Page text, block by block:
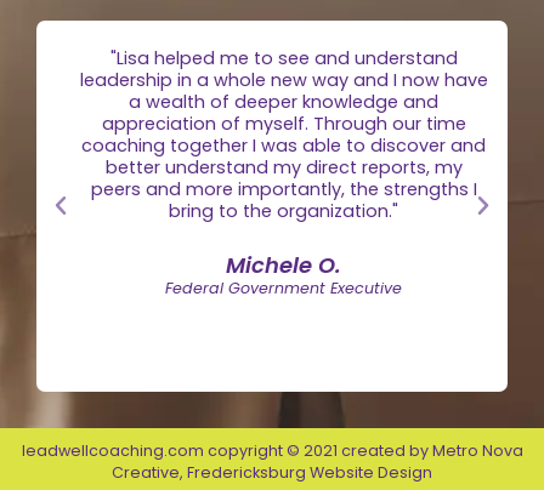
"Lisa helped me to see and understand
leadership in a whole new way and I now have
a wealth of deeper knowledge and
appreciation of myself. Through our time
coaching together I was able to discover and
better understand my direct reports, my
peers and more importantly, the strengths I
bring to the organization."
Michele O.
Federal Government Executive
leadwellcoaching.com copyright © 2021 created byMetro Nova
Creative, Fredericksburg Website Design